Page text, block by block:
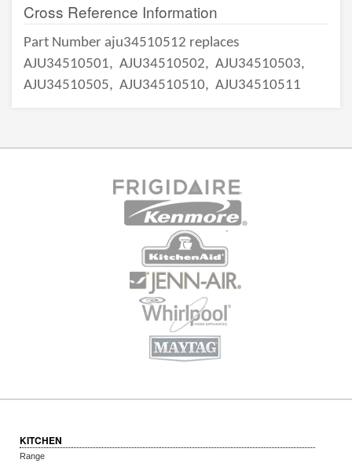
Cross Reference Information
Part Number aju34510512 replaces
AJU34510501, AJU34510502, AJU34510503,
AJU34510505, AJU34510510, AJU34510511
KITCHEN
Range